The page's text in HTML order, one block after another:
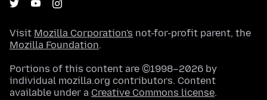
Visit Mozilla Corporation's not-for-profit parent, the
Mozilla Foundation.
Portions of this content are ©1998–2026 by
individual mozilla.org contributors. Content
available under a Creative Commons license.